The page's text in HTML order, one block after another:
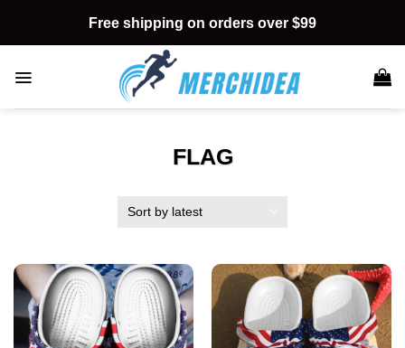
content
Free shipping on orders over $99
FLAG